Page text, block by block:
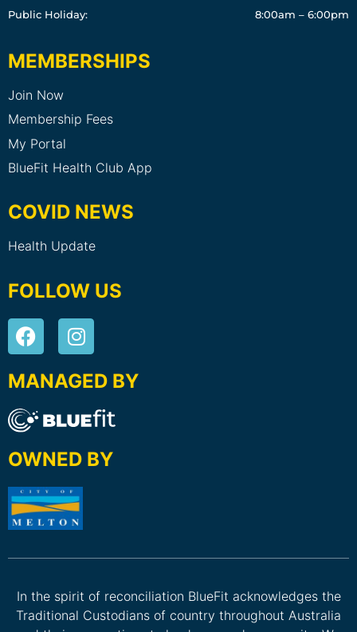
Public Holiday: 8:00am – 6:00pm
MEMBERSHIPS
Join Now
Membership Fees
My Portal
BlueFit Health Club App
COVID NEWS
Health Update
FOLLOW US
MANAGED BY
OWNED BY
In the spirit of reconciliation BlueFit acknowledges the
Traditional Custodians of country throughout Australia